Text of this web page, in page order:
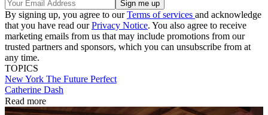
By signing up, you agree to ourTerms of services and acknowledge
that you have read ourPrivacy Notice. You also agree to receive
marketing emails from us that may include promotions from our
trusted partners and sponsors, which you can unsubscribe from at
any time.
TOPICS
New York The Future Perfect
Catherine Dash
Read more